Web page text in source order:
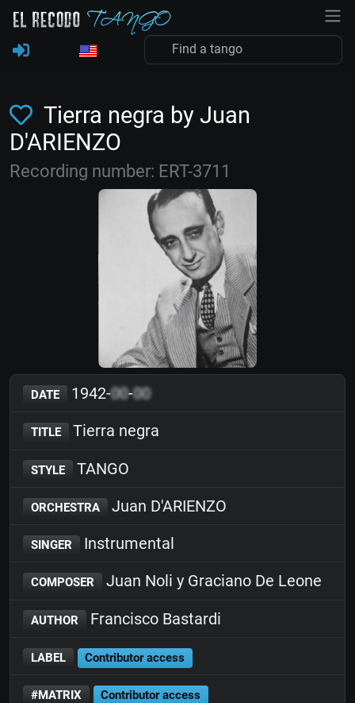
Tierra negra by Juan
D'ARIENZO
Recording number: ERT-3711
DATE 1942-00-00
TITLE Tierra negra
STYLE TANGO
ORCHESTRA Juan D'ARIENZO
SINGER Instrumental
COMPOSER Juan Noli y Graciano De Leone
AUTHOR Francisco Bastardi
LABEL Contributor access
#MATRIX Contributor access